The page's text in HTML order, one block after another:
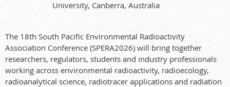
University, Canberra, Australia
The 18th South Pacific Environmental Radioactivity
Association Conference (SPERA2026) will bring together
researchers, regulators, students and industry professionals
working across environmental radioactivity, radioecology,
radioanalytical science, radiotracer applications and radiation